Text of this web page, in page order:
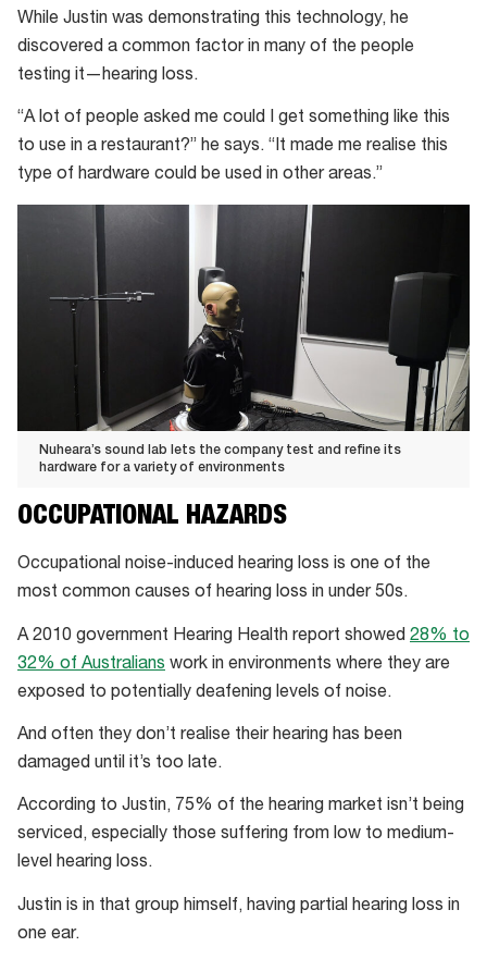
as
you
While Justin was demonstrating this technology, he
discovered a common factor in many of the people
testing it—hearing loss.
“A lot of people asked me could I get something like this
to use in a restaurant?” he says. “It made me realise this
type of hardware could be used in other areas.”
Nuheara’s sound lab lets the company test and refine its
hardware for a variety of environments
Nuheara’s
sound
lab
lets
company
test
and
refine
its
for
a
variety
of
environments
OCCUPATIONAL HAZARDS
Occupational noise-induced hearing loss is one of the
most common causes of hearing loss in under 50s.
A 2010 government Hearing Health report showed 28% to
32% of Australians work in environments where they are
exposed to potentially deafening levels of noise.
And often they don’t realise their hearing has been
damaged until it’s too late.
According to Justin, 75% of the hearing market isn’t being
serviced, especially those suffering from low to medium-
level hearing loss.
Justin is in that group himself, having partial hearing loss in
one ear.